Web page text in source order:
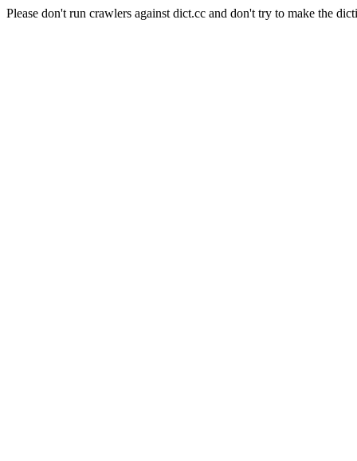
Please don't run crawlers against dict.cc and don't try to make the